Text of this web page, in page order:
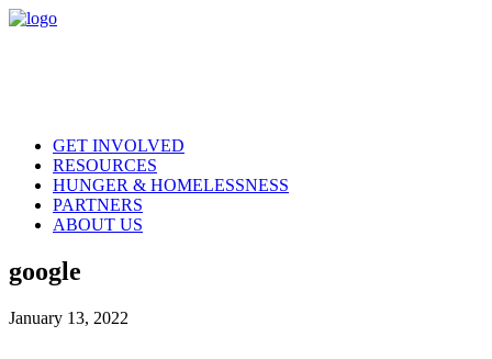
GET INVOLVED
RESOURCES
HUNGER & HOMELESSNESS
PARTNERS
ABOUT US
google
January 13, 2022